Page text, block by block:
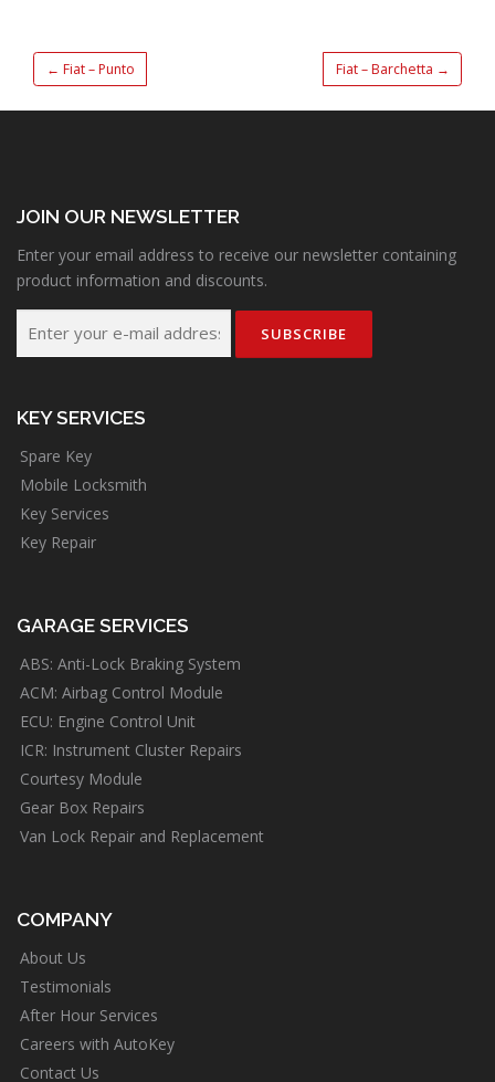
← Fiat – Punto Fiat – Barchetta →
JOIN OUR NEWSLETTER
Enter your email address to receive our newsletter containing
product information and discounts.
KEY SERVICES
Spare Key
Mobile Locksmith
Key Services
Key Repair
GARAGE SERVICES
ABS: Anti-Lock Braking System
ACM: Airbag Control Module
ECU: Engine Control Unit
ICR: Instrument Cluster Repairs
Courtesy Module
Gear Box Repairs
Van Lock Repair and Replacement
COMPANY
About Us
Testimonials
After Hour Services
Careers with AutoKey
Contact Us